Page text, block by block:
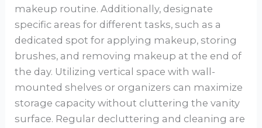
makeup routine. Additionally, designate
specific areas for different tasks, such as a
dedicated spot for applying makeup, storing
brushes, and removing makeup at the end of
the day. Utilizing vertical space with wall-
mounted shelves or organizers can maximize
storage capacity without cluttering the vanity
surface. Regular decluttering and cleaning are